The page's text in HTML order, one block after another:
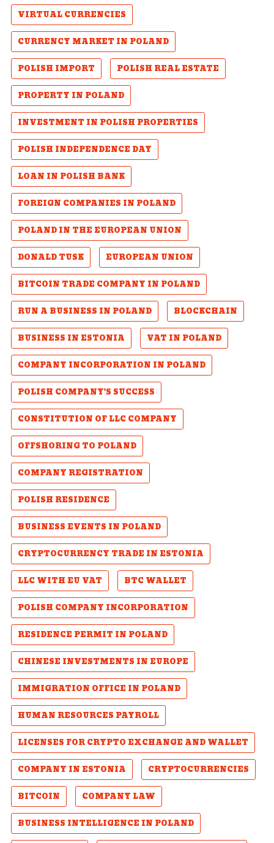
VIRTUAL CURRENCIES
CURRENCY MARKET IN POLAND
POLISH IMPORT
POLISH REAL ESTATE
PROPERTY IN POLAND
INVESTMENT IN POLISH PROPERTIES
POLISH INDEPENDENCE DAY
LOAN IN POLISH BANK
FOREIGN COMPANIES IN POLAND
POLAND IN THE EUROPEAN UNION
DONALD TUSK
EUROPEAN UNION
BITCOIN TRADE COMPANY IN POLAND
RUN A BUSINESS IN POLAND
BLOCKCHAIN
BUSINESS IN ESTONIA
VAT IN POLAND
COMPANY INCORPORATION IN POLAND
POLISH COMPANY'S SUCCESS
CONSTITUTION OF LLC COMPANY
OFFSHORING TO POLAND
COMPANY REGISTRATION
POLISH RESIDENCE
BUSINESS EVENTS IN POLAND
CRYPTOCURRENCY TRADE IN ESTONIA
LLC WITH EU VAT
BTC WALLET
POLISH COMPANY INCORPORATION
RESIDENCE PERMIT IN POLAND
CHINESE INVESTMENTS IN EUROPE
IMMIGRATION OFFICE IN POLAND
HUMAN RESOURCES PAYROLL
LICENSES FOR CRYPTO EXCHANGE AND WALLET
COMPANY IN ESTONIA
CRYPTOCURRENCIES
BITCOIN
COMPANY LAW
BUSINESS INTELLIGENCE IN POLAND